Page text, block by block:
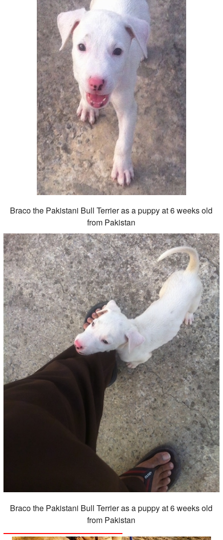
Braco the Pakistani Bull Terrier as a puppy at 6 weeks old
from Pakistan
Braco the Pakistani Bull Terrier as a puppy at 6 weeks old
from Pakistan